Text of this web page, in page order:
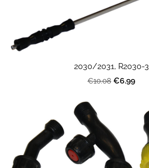
2030/2031, R2030-3
€10.08 €6.99